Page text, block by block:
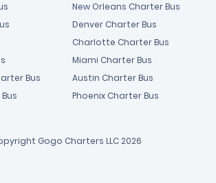
Bus
New Orleans Charter Bus
Denver Charter Bus
Charlotte Charter Bus
Miami Charter Bus
Austin Charter Bus
Phoenix Charter Bus
Gogo Charters LLC 2026